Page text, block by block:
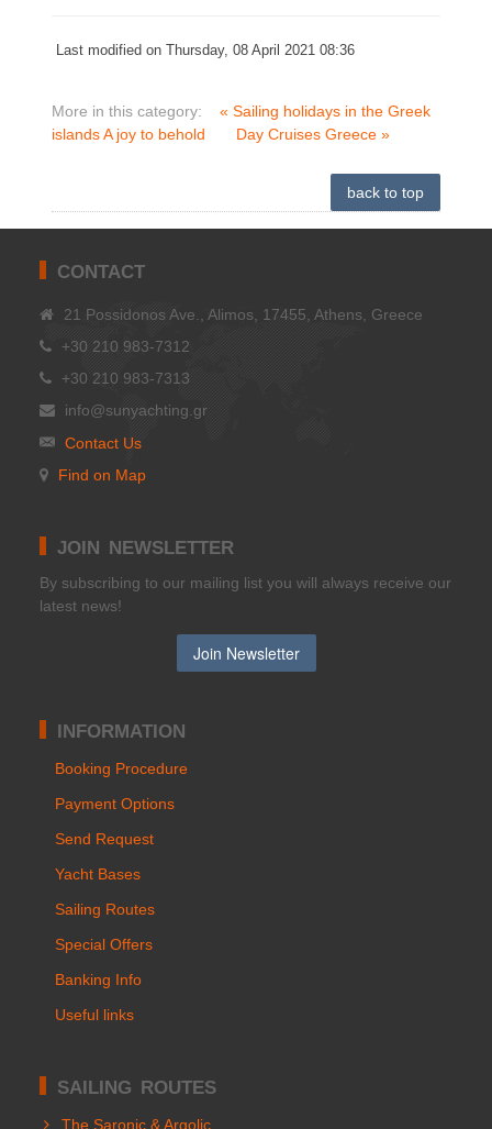
Last modified on Thursday, 08 April 2021 08:36
More in this category:
« Sailing holidays in the Greek
islands A joy to behold
Day Cruises Greece »
back to top
CONTACT
21 Possidonos Ave., Alimos, 17455, Athens, Greece
+30 210 983-7312
+30 210 983-7313
info@sunyachting.gr
Contact Us
Find on Map
JOIN NEWSLETTER
Βy subscribing to our mailing list you will always receive our
latest news!
INFORMATION
Booking Procedure
Payment Options
Send Request
Yacht Bases
Sailing Routes
Special Offers
Banking Info
Useful links
SAILING ROUTES
The Saronic & Argolic